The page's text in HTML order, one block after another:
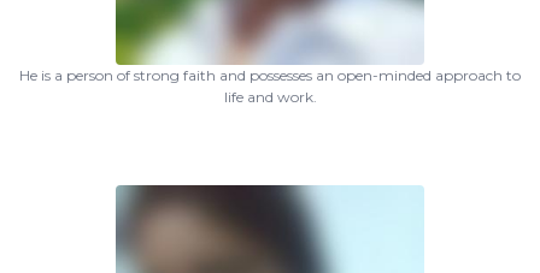
He is a person of strong faith and possesses an open-minded approach to
life and work.